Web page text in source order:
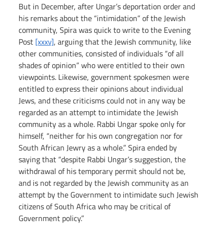
But in December, after Ungar’s deportation order and
his remarks about the “intimidation” of the Jewish
community, Spira was quick to write to the Evening
Post [xxxv], arguing that the Jewish community, like
other communities, consisted of individuals “of all
shades of opinion” who were entitled to their own
viewpoints. Likewise, government spokesmen were
entitled to express their opinions about individual
Jews, and these criticisms could not in any way be
regarded as an attempt to intimidate the Jewish
community as a whole. Rabbi Ungar spoke only for
himself, “neither for his own congregation nor for
South African Jewry as a whole.” Spira ended by
saying that “despite Rabbi Ungar’s suggestion, the
withdrawal of his temporary permit should not be,
and is not regarded by the Jewish community as an
attempt by the Government to intimidate such Jewish
citizens of South Africa who may be critical of
Government policy.”